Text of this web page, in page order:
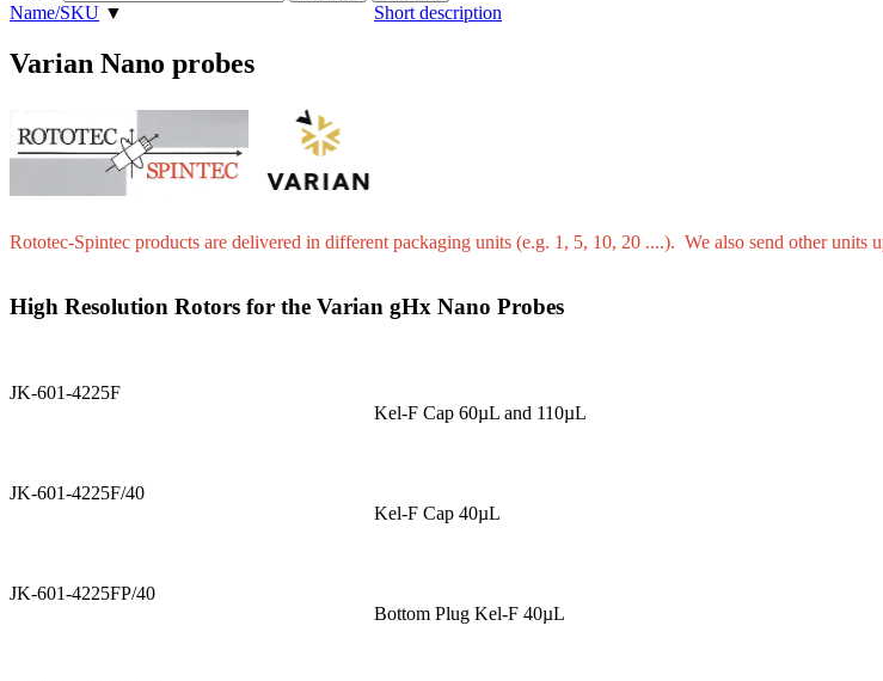
Name/SKU ▼ Short description
Varian Nano probes
Rototec-Spintec products are delivered in different packaging units (e.g. 1, 5, 10, 20 ....). We also send other
High Resolution Rotors for the Varian gHx Nano Probes
JK-601-4225F
Kel-F Cap 60µL and 110µL
JK-601-4225F/40
Kel-F Cap 40µL
JK-601-4225FP/40
Bottom Plug Kel-F 40µL